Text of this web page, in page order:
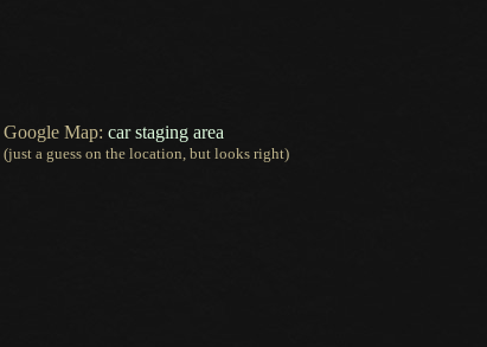
Google Map: car staging area
(just a guess on the location, but looks right)